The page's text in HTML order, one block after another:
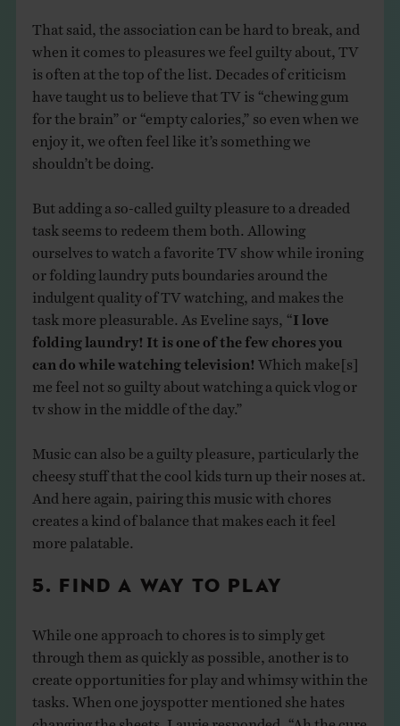
That said, the association can be hard to break, and
when it comes to pleasures we feel guilty about, TV
is often at the top of the list. Decades of criticism
have taught us to believe that TV is “chewing gum
for the brain” or “empty calories,” so even when we
enjoy it, we often feel like it’s something we
shouldn’t be doing.
But adding a so-called guilty pleasure to a dreaded
task seems to redeem them both. Allowing
ourselves to watch a favorite TV show while ironing
or folding laundry puts boundaries around the
indulgent quality of TV watching, and makes the
task more pleasurable. As Eveline says, “I love
folding laundry! It is one of the few chores you
can do while watching television! Which make[s]
me feel not so guilty about watching a quick vlog or
tv show in the middle of the day.”
Music can also be a guilty pleasure, particularly the
cheesy stuff that the cool kids turn up their noses at.
And here again, pairing this music with chores
creates a kind of balance that makes each it feel
more palatable.
5. FIND A WAY TO PLAY
While one approach to chores is to simply get
through them as quickly as possible, another is to
create opportunities for play and whimsy within the
tasks. When one joyspotter mentioned she hates
changing the sheets, Laurie responded, “Ah the cure